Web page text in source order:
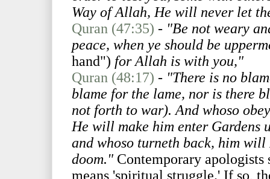
Way of Allah, He will never let
Quran (47:35) - "Be not weary
peace, when ye should be
hand") for Allah is with you,"
Quran (48:17) - "There is no
blame for the lame, nor is there
not forth to war). And whoso
He will make him enter
and whoso turneth back, him
doom." Contemporary
means 'spiritual struggle.' If so,